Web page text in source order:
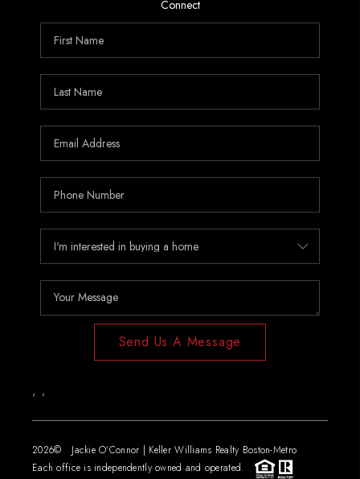
Connect
Send Us A Message
, ,
2026© Jackie O'Connor | Keller Williams Realty Boston-Metro
Each office is independently owned and operated.